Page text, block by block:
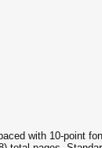
with 10-point